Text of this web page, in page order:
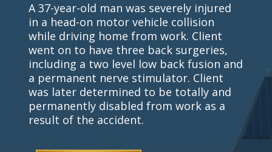
A 37-year-old man was severely injured
in a head-on motor vehicle collision
while driving home from work. Client
went on to have three back surgeries,
including a two level low back fusion and
a permanent nerve stimulator. Client
was later determined to be totally and
permanently disabled from work as a
result of the accident.